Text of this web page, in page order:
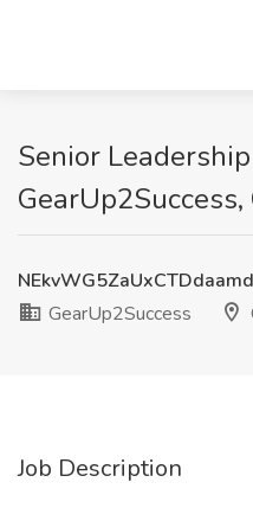
Senior
GearUp2Success
Job Description